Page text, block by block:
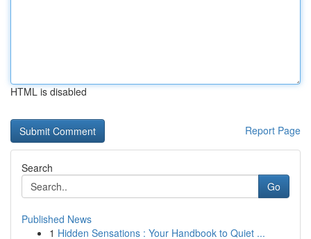
HTML is disabled
Report Page
Search
Go
Published News
1 Hidden Sensations : Your Handbook to Quiet ...